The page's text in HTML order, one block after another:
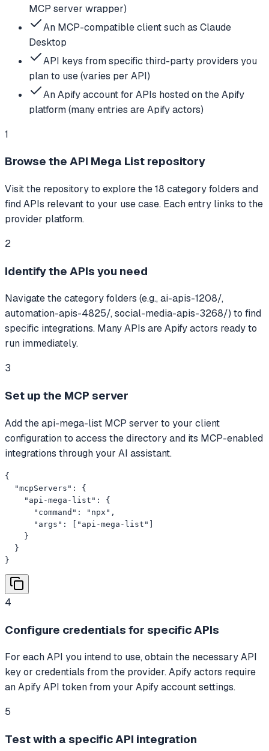
MCP server wrapper)
An MCP-compatible client such as Claude
Desktop
API keys from specific third-party providers you
plan to use (varies per API)
An Apify account for APIs hosted on the Apify
platform (many entries are Apify actors)
1
Browse the API Mega List repository
Visit the repository to explore the 18 category folders and
find APIs relevant to your use case. Each entry links to the
provider platform.
2
Identify the APIs you need
Navigate the category folders (e.g., ai-apis-1208/,
automation-apis-4825/, social-media-apis-3268/) to find
specific integrations. Many APIs are Apify actors ready to
run immediately.
3
Set up the MCP server
Add the api-mega-list MCP server to your client
configuration to access the directory and its MCP-enabled
integrations through your AI assistant.
{
  "mcpServers": {
    "api-mega-list": {
      "command": "npx",
      "args": ["api-mega-list"]
    }
  }
}
4
Configure credentials for specific APIs
For each API you intend to use, obtain the necessary API
key or credentials from the provider. Apify actors require
an Apify API token from your Apify account settings.
5
Test with a specific API integration